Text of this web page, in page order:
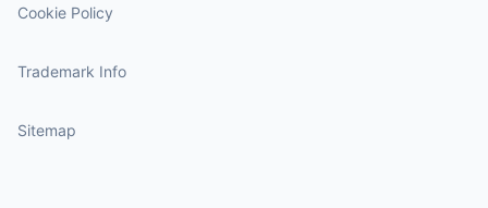
Cookie Policy
Trademark Info
Sitemap